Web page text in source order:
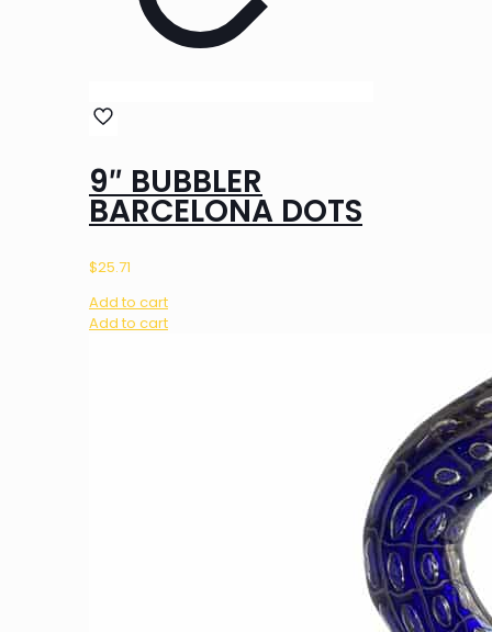
9″ BUBBLER
BARCELONA DOTS
$25.71
Add to cart
Add to cart